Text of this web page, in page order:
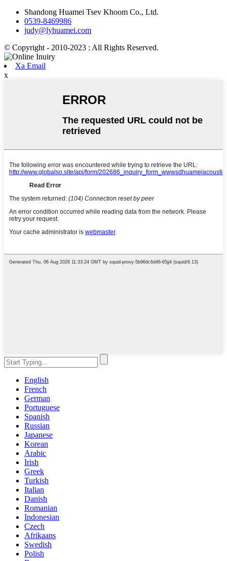
Shandong Huamei Tsev Khoom Co., Ltd.
0539-8469986
judy@lyhuamei.com
© Copyright - 2010-2023 : All Rights Reserved.
Xa Email
x
English
French
German
Portuguese
Spanish
Russian
Japanese
Korean
Arabic
Irish
Greek
Turkish
Italian
Danish
Romanian
Indonesian
Czech
Afrikaans
Swedish
Polish